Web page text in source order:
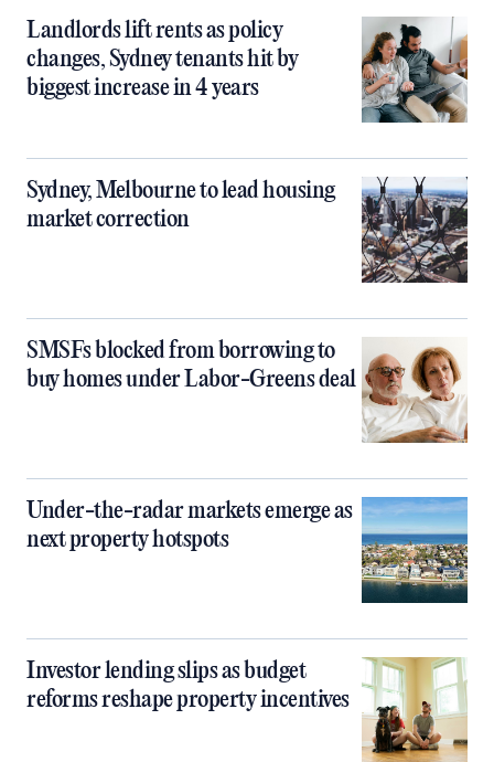
Landlords lift rents as policy
changes, Sydney tenants hit by
biggest increase in 4 years
Sydney, Melbourne to lead housing
market correction
SMSFs blocked from borrowing to
buy homes under Labor-Greens deal
Under-the-radar markets emerge as
next property hotspots
Investor lending slips as budget
reforms reshape property incentives